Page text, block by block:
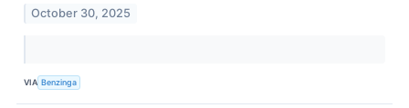
October 30, 2025
VIA Benzinga